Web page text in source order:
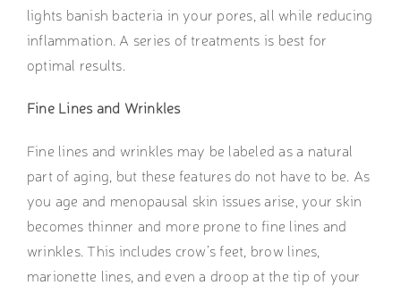
lights banish bacteria in your pores, all while reducing
inflammation. A series of treatments is best for
optimal results.
Fine Lines and Wrinkles
Fine lines and wrinkles may be labeled as a natural
part of aging, but these features do not have to be. As
you age and menopausal skin issues arise, your skin
becomes thinner and more prone to fine lines and
wrinkles. This includes crow’s feet, brow lines,
marionette lines, and even a droop at the tip of your